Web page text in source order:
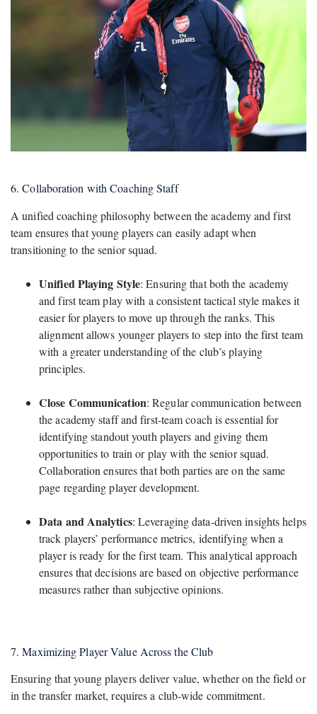
6. Collaboration with Coaching Staff
A unified coaching philosophy between the academy and first
team ensures that young players can easily adapt when
transitioning to the senior squad.
Unified Playing Style: Ensuring that both the academy
and first team play with a consistent tactical style makes it
easier for players to move up through the ranks. This
alignment allows younger players to step into the first team
with a greater understanding of the club’s playing
principles.
Close Communication: Regular communication between
the academy staff and first-team coach is essential for
identifying standout youth players and giving them
opportunities to train or play with the senior squad.
Collaboration ensures that both parties are on the same
page regarding player development.
Data and Analytics: Leveraging data-driven insights helps
track players’ performance metrics, identifying when a
player is ready for the first team. This analytical approach
ensures that decisions are based on objective performance
measures rather than subjective opinions.
7. Maximizing Player Value Across the Club
Ensuring that young players deliver value, whether on the field or
in the transfer market, requires a club-wide commitment.